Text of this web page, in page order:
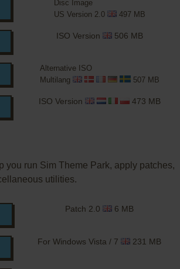
Disc Image
US Version 2.0
497 MB
ISO Version 506 MB
Alternative ISO
Multilang
507 MB
ISO Version 473 MB
you run Sim Theme Park, apply patches,
utilities.
Patch 2.0 6 MB
For Windows Vista / 7 231 MB